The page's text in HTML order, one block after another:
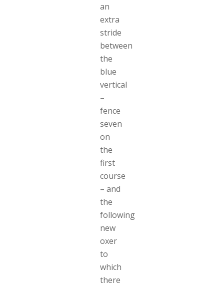
an
extra
stride
between
the
blue
vertical
–
fence
seven
on
the
first
course
– and
the
following
new
oxer
to
which
there